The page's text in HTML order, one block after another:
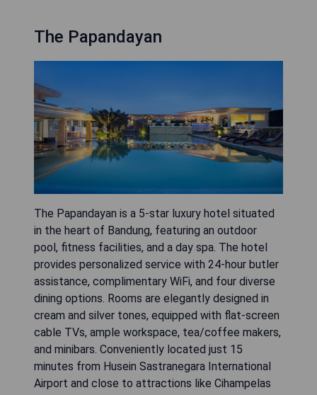
The Papandayan
The Papandayan is a 5-star luxury hotel situated
in the heart of Bandung, featuring an outdoor
pool, fitness facilities, and a day spa. The hotel
provides personalized service with 24-hour butler
assistance, complimentary WiFi, and four diverse
dining options. Rooms are elegantly designed in
cream and silver tones, equipped with flat-screen
cable TVs, ample workspace, tea/coffee makers,
and minibars. Conveniently located just 15
minutes from Husein Sastranegara International
Airport and close to attractions like Cihampelas